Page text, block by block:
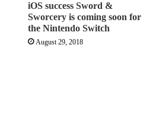
iOS success Sword &
Sworcery is coming soon for
the Nintendo Switch
August 29, 2018